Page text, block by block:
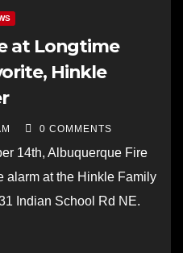
at Longtime
Hinkle
0 COMMENTS
14th, Albuquerque Fire
alarm at the Hinkle Family
Indian School Rd NE.